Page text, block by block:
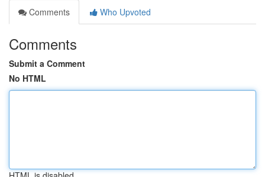
Comments
Who Upvoted
Comments
Submit a Comment
No HTML